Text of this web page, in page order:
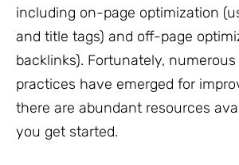
including on-page optimization
and title tags) and off-page
backlinks). Fortunately,
practices have emerged for
there are abundant resources
you get started.